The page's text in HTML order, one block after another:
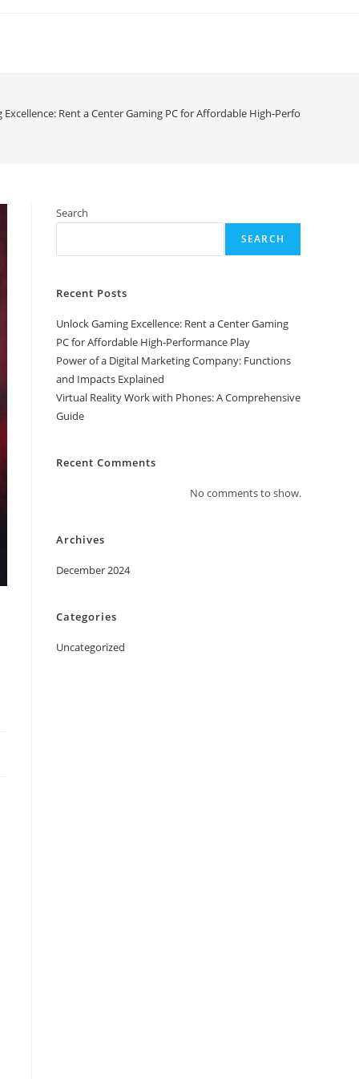
Rent a Center Gaming PC for Affordable High-Performance Play
Search
SEARCH
Recent Posts
Unlock Gaming Excellence: Rent a Center Gaming
PC for Affordable High-Performance Play
Power of a Digital Marketing Company: Functions
and Impacts Explained
Virtual Reality Work with Phones: A Comprehensive
Guide
Recent Comments
No comments to show.
Archives
December 2024
Categories
Uncategorized